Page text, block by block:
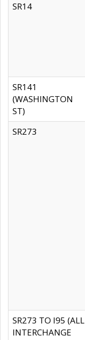
SR14
SR141
(WASHINGTON
ST)
SR273
SR273 TO I95 (ALL
INTERCHANGE